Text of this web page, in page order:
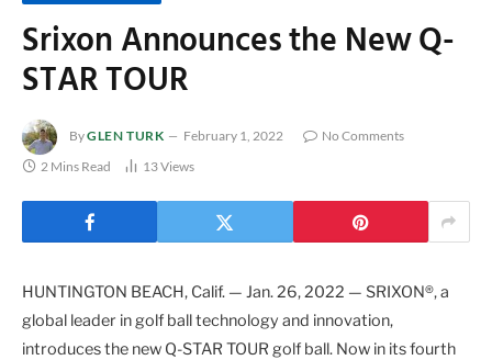
Srixon Announces the New Q-
STAR TOUR
ByGLEN TURK February 1, 2022
No Comments
2 Mins Read
13Views
HUNTINGTON BEACH, Calif. — Jan. 26, 2022 — SRIXON®, a
global leader in golf ball technology and innovation,
introduces the new Q-STAR TOUR golf ball. Now in its fourth